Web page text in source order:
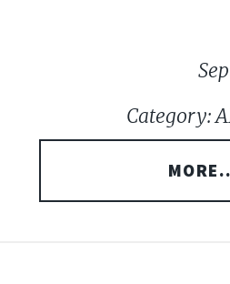
Category: